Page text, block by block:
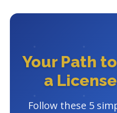
Your Path
a
Follow these 5